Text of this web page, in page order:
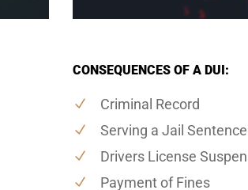
CONSEQUENCES OF A DUI:
Criminal Record
Serving a Jail Sentence
Drivers License
Payment of Fines